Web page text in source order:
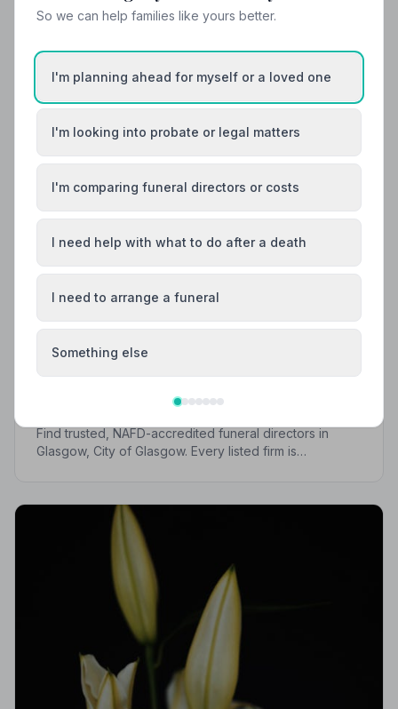
Helpful Guides
Local Guides
Find trusted, NAFD-accredited funeral directors in
Glasgow, City of Glasgow. Every listed firm is
care and dignity.
So we can help families like yours better.
I'm planning ahead for myself or a loved one
I'm looking into probate or legal matters
I'm comparing funeral directors or costs
I need help with what to do after a death
I need to arrange a funeral
Something else